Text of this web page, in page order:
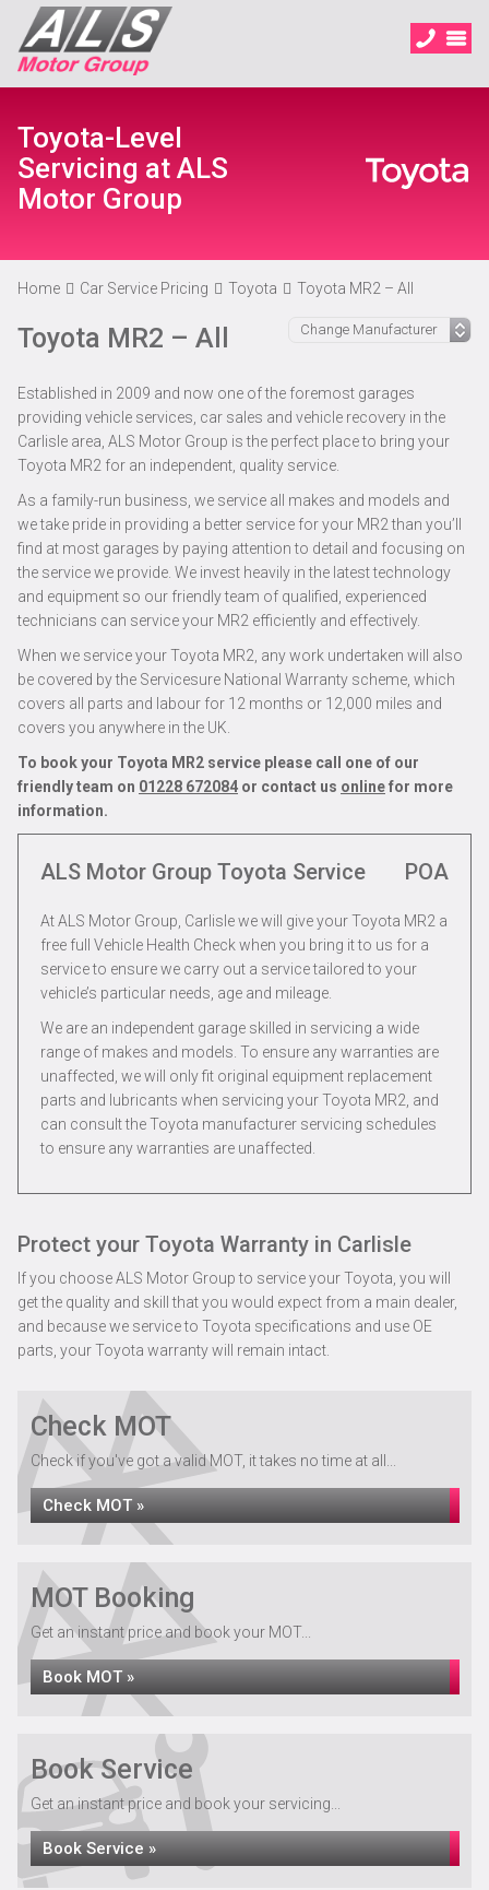
Toyota-Level
Servicing at ALS
Motor Group
Home Car Service Pricing Toyota Toyota MR2 – All
Toyota MR2 – All
Established in 2009 and now one of the foremost garages
providing vehicle services, car sales and vehicle recovery in the
Carlisle area, ALS Motor Group is the perfect place to bring your
Toyota MR2 for an independent, quality service.
As a family-run business, we service all makes and models and
we take pride in providing a better service for your MR2 than you’ll
find at most garages by paying attention to detail and focusing on
the service we provide. We invest heavily in the latest technology
and equipment so our friendly team of qualified, experienced
technicians can service your MR2 efficiently and effectively.
When we service your Toyota MR2, any work undertaken will also
be covered by the Servicesure National Warranty scheme, which
covers all parts and labour for 12 months or 12,000 miles and
covers you anywhere in the UK.
To book your Toyota MR2 service please call one of our
friendly team on 01228 672084 or contact us onlinefor more
information.
ALS Motor Group Toyota Service POA
At ALS Motor Group, Carlisle we will give your Toyota MR2 a
free full Vehicle Health Check when you bring it to us for a
service to ensure we carry out a service tailored to your
vehicle’s particular needs, age and mileage.
We are an independent garage skilled in servicing a wide
range of makes and models. To ensure any warranties are
unaffected, we will only fit original equipment replacement
parts and lubricants when servicing your Toyota MR2, and
can consult the Toyota manufacturer servicing schedules
to ensure any warranties are unaffected.
Protect your Toyota Warranty in Carlisle
If you choose ALS Motor Group to service your Toyota, you will
get the quality and skill that you would expect from a main dealer,
and because we service to Toyota specifications and use OE
parts, your Toyota warranty will remain intact.
Check MOT
Check if you've got a valid MOT, it takes no time at all...
Check MOT »
MOT Booking
Get an instant price and book your MOT...
Book MOT »
Book Service
Get an instant price and book your servicing...
Book Service »